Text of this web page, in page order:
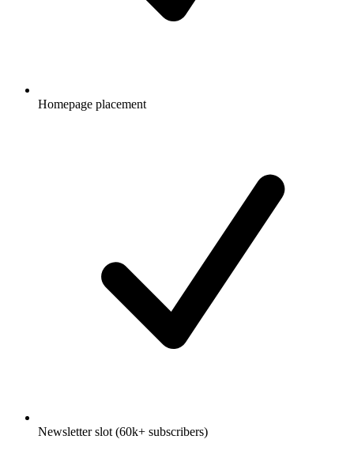
Homepage placement
Newsletter slot (60k+ subscribers)